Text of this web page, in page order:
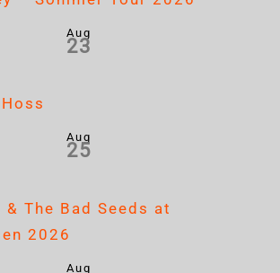
Aug
23
Aug
25
& The Bad Seeds at
2026
Aug